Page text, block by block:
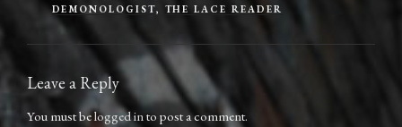
DEMONOLOGIST, THE LACE READER
Leave a Reply
You must belogged into post a comment.